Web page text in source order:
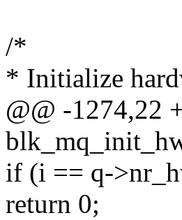
/*
* Initialize
@@ -1274,22
if (i == q-
return 0;